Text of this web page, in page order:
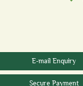
E-mail Enquiry
Secure Payment